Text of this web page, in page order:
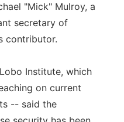
"Mick" Mulroy, a
secretary of
contributor.
Institute, which
on current
-- said the